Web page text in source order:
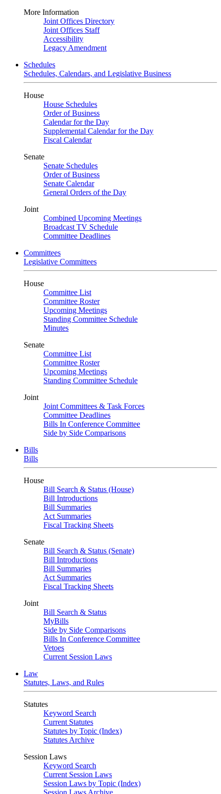
More Information
Joint Offices Directory
Joint Offices Staff
Accessibility
Legacy Amendment
Schedules
Schedules, Calendars, and Legislative Business
House
House Schedules
Order of Business
Calendar for the Day
Supplemental Calendar for the Day
Fiscal Calendar
Senate
Senate Schedules
Order of Business
Senate Calendar
General Orders of the Day
Joint
Combined Upcoming Meetings
Broadcast TV Schedule
Committee Deadlines
Committees
Legislative Committees
House
Committee List
Committee Roster
Upcoming Meetings
Standing Committee Schedule
Minutes
Senate
Committee List
Committee Roster
Upcoming Meetings
Standing Committee Schedule
Joint
Joint Committees & Task Forces
Committee Deadlines
Bills In Conference Committee
Side by Side Comparisons
Bills
Bills
House
Bill Search & Status (House)
Bill Introductions
Bill Summaries
Act Summaries
Fiscal Tracking Sheets
Senate
Bill Search & Status (Senate)
Bill Introductions
Bill Summaries
Act Summaries
Fiscal Tracking Sheets
Joint
Bill Search & Status
MyBills
Side by Side Comparisons
Bills In Conference Committee
Vetoes
Current Session Laws
Law
Statutes, Laws, and Rules
Statutes
Keyword Search
Current Statutes
Statutes by Topic (Index)
Statutes Archive
Session Laws
Keyword Search
Current Session Laws
Session Laws by Topic (Index)
Session Laws Archive